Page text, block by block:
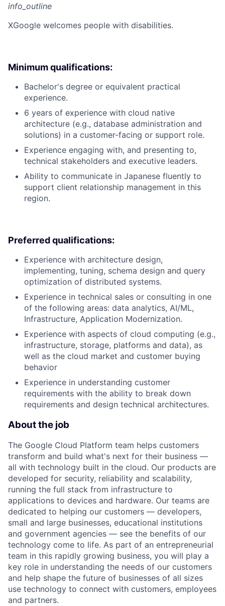
info_outline
XGoogle welcomes people with disabilities.
Minimum qualifications:
Bachelor's degree or equivalent practical
experience.
6 years of experience with cloud native
architecture (e.g., database administration and
solutions) in a customer-facing or support role.
Experience engaging with, and presenting to,
technical stakeholders and executive leaders.
Ability to communicate in Japanese fluently to
support client relationship management in this
region.
Preferred qualifications:
Experience with architecture design,
implementing, tuning, schema design and query
optimization of distributed systems.
Experience in technical sales or consulting in one
of the following areas: data analytics, AI/ML,
Infrastructure, Application Modernization.
Experience with aspects of cloud computing (e.g.,
infrastructure, storage, platforms and data), as
well as the cloud market and customer buying
behavior
Experience in understanding customer
requirements with the ability to break down
requirements and design technical architectures.
About the job
The Google Cloud Platform team helps customers
transform and build what's next for their business —
all with technology built in the cloud. Our products are
developed for security, reliability and scalability,
running the full stack from infrastructure to
applications to devices and hardware. Our teams are
dedicated to helping our customers — developers,
small and large businesses, educational institutions
and government agencies — see the benefits of our
technology come to life. As part of an entrepreneurial
team in this rapidly growing business, you will play a
key role in understanding the needs of our customers
and help shape the future of businesses of all sizes
use technology to connect with customers, employees
and partners.